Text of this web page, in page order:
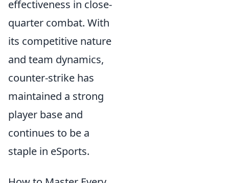
effectiveness in close-
quarter combat. With
its competitive nature
and team dynamics,
counter-strike has
maintained a strong
player base and
continues to be a
staple in eSports.